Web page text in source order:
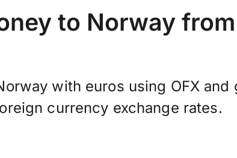
to Norway
with euros using OFX and
currency exchange rates.